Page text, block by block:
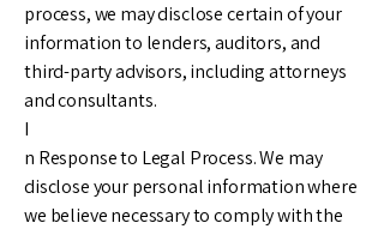
process, we may disclose certain of your
information to lenders, auditors, and
third-party advisors, including attorneys
and consultants.
I
n Response to Legal Process. We may
disclose your personal information where
we believe necessary to comply with the